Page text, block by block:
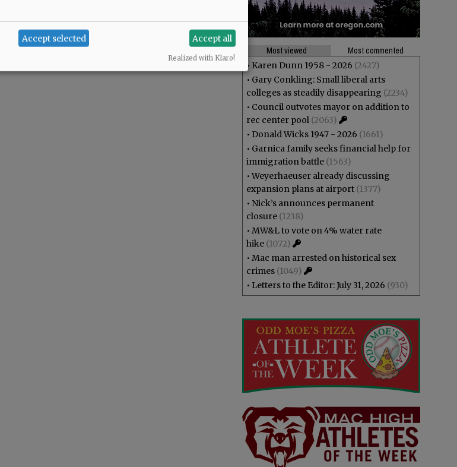
Most viewed
Most commented
• Karen Dunn 1958 - 2026 (2427)
• Gary Conkling: Small liberal arts
colleges as steadily disappearing (2234)
• Council outvotes mayor on addition to
rec center pool (2063)
• Donald Wicks 1947 - 2026 (1661)
• Garnica family seeks financial help for
immigration battle (1563)
•Weyerhaeuser already discussing
expansion plans at airport (1377)
• Nick’s announces permanent
closure (1238)
• MW&L to vote on 4% water rate
hike (1072)
• Mac man arrested on historical sex
crimes (1049)
• Letters to the Editor: July 31, 2026 (930)
Accept selected Accept all
Realized with Klaro!